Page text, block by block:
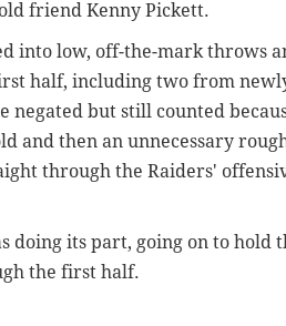
friend Kenny Pickett.
into low, off-the-mark throws
half, including two from
but still counted
and then an unnecessary
through the Raiders'
doing its part, going on to hold
the first half.